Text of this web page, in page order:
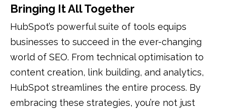
Bringing It All Together
HubSpot’s powerful suite of tools equips
businesses to succeed in the ever-changing
world of SEO. From technical optimisation to
content creation, link building, and analytics,
HubSpot streamlines the entire process. By
embracing these strategies, you’re not just